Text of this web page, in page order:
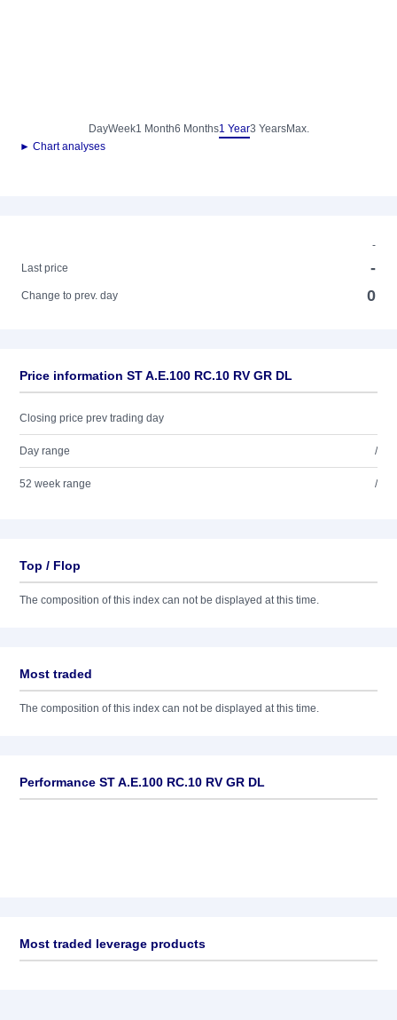
DayWeek1 Month6 Months1 Year3 YearsMax.
► Chart analyses
-
Last price
-
Change to prev. day 0
Price information ST A.E.100 RC.10 RV GR DL
Closing price prev trading day
Day range /
52 week range /
Top / Flop
The composition of this index can not be displayed at this time.
Most traded
The composition of this index can not be displayed at this time.
Performance ST A.E.100 RC.10 RV GR DL
Most traded leverage products